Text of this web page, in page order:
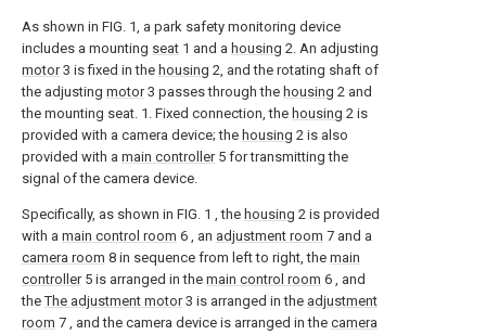
As shown in FIG. 1, a park safety monitoring device
includes a mounting seat 1 and a housing 2. An adjusting
motor3 is fixed in the housing 2, and the rotating shaft of
the adjusting motor3 passes through the housing 2 and
the mounting seat. 1. Fixed connection, the housing 2 is
provided with a camera device; the housing 2 is also
provided with a main controller5 for transmitting the
signal of the camera device.
Specifically, as shown in FIG. 1 , the housing 2 is provided
with a main control room 6 , an adjustment room 7 and a
camera room 8 in sequence from left to right, the main
controller5 is arranged in the main control room 6 , and
theThe adjustment motor3 is arranged in the adjustment
room 7 , and the camera device is arranged in the camera